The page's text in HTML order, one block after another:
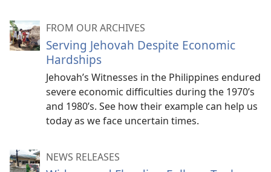
FROM OUR ARCHIVES
Serving Jehovah Despite Economic
Hardships
Jehovah’s Witnesses in the Philippines endured
severe economic difficulties during the 1970’s
and 1980’s. See how their example can help us
today as we face uncertain times.
NEWS RELEASES